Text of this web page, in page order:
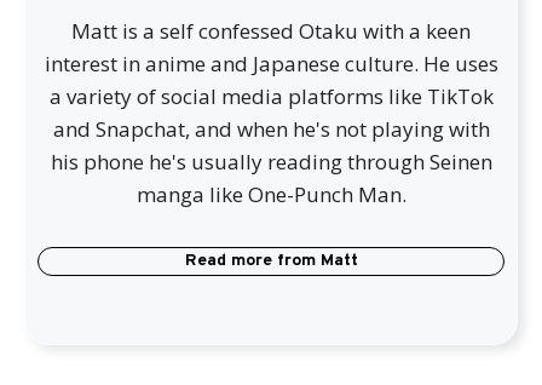
Matt is a self confessed Otaku with a keen
interest in anime and Japanese culture. He uses
a variety of social media platforms like TikTok
and Snapchat, and when he's not playing with
his phone he's usually reading through Seinen
manga like One-Punch Man.
Read more from Matt